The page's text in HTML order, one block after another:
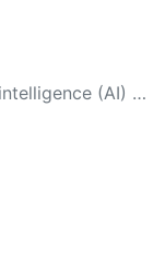
Please keep in mind, however, that this system is an evolving technology, and as a result, the article may contain accidental inaccuracies or errors. We urge you to help us improve our site by reporting any inaccuracies you find using the "